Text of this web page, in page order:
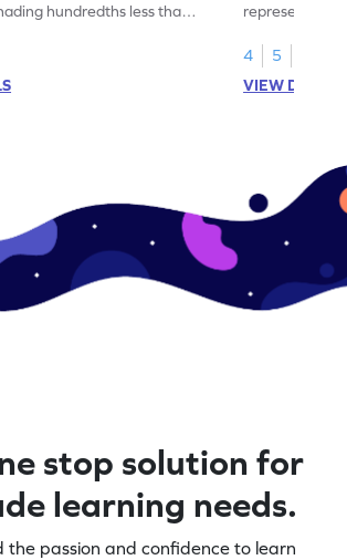
hundredths less than
4
5
VIEW
stop solution for
learning needs.
the passion and confidence to learn